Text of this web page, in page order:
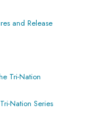
and Release
Nation Series